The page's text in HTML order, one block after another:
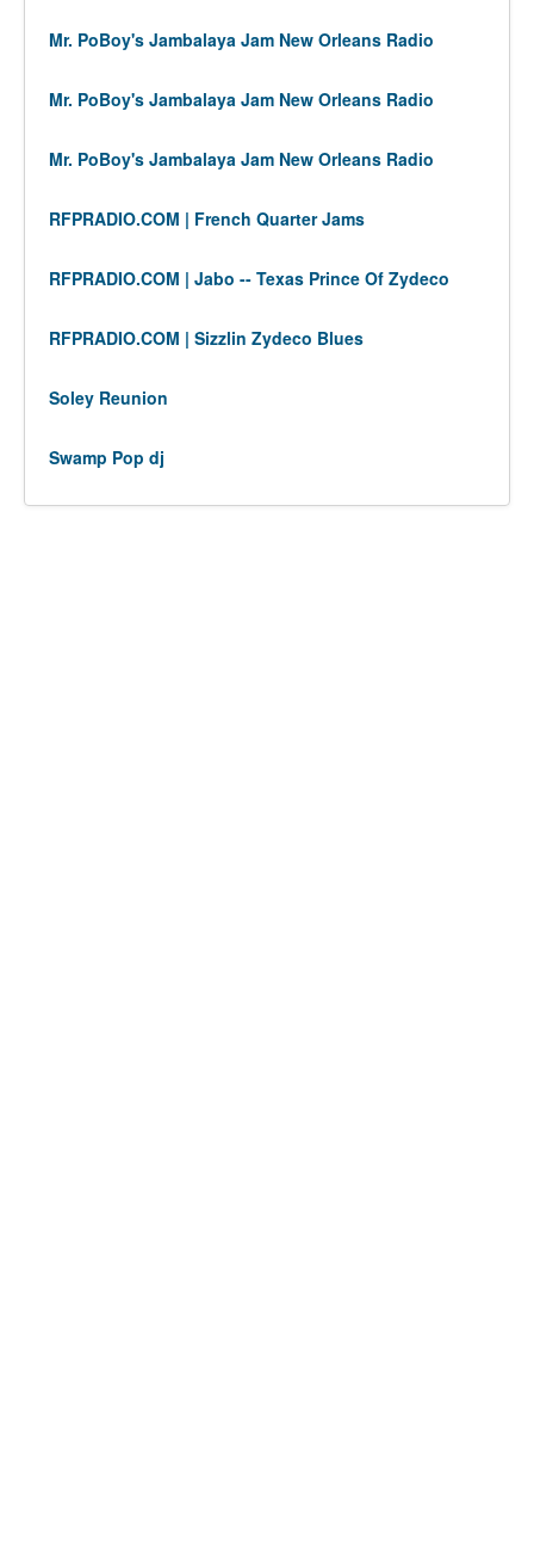
Mr. PoBoy's Jambalaya Jam New Orleans Radio
Mr. PoBoy's Jambalaya Jam New Orleans Radio
Mr. PoBoy's Jambalaya Jam New Orleans Radio
RFPRADIO.COM | French Quarter Jams
RFPRADIO.COM | Jabo -- Texas Prince Of Zydeco
RFPRADIO.COM | Sizzlin Zydeco Blues
Soley Reunion
Swamp Pop dj